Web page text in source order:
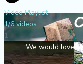
Video Playlist
1/6videos
1
We would love